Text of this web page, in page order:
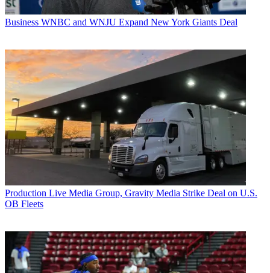
Business WNBC and WNJU Expand New York Giants Deal
Production Live Media Group, Gravity Media Strike Deal on U.S.
OB Fleets